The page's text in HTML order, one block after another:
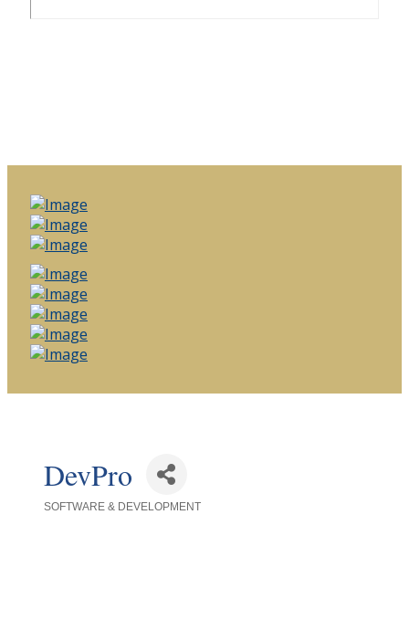
DevPro
SOFTWARE & DEVELOPMENT